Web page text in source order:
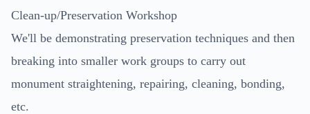
Clean-up/Preservation Workshop
We'll be demonstrating preservation techniques and then
breaking into smaller work groups to carry out
monument straightening, repairing, cleaning, bonding,
etc.